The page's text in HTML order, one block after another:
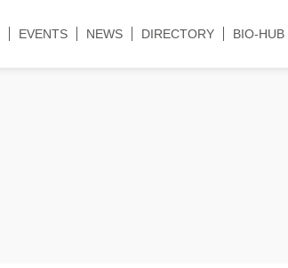
EVENTS NEWS DIRECTORY BIO-HUB